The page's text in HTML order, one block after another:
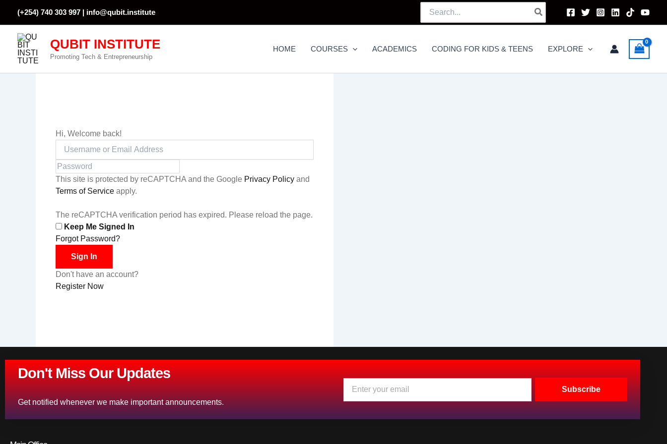
(+254) 740 303 997 | info@qubit.institute
Search
QUBIT INSTITUTE
Promoting Tech & Entrepreneurship
HOME COURSES ACADEMICS CODING FOR KIDS & TEENS EXPLORE
Hi, Welcome back!
This site is protected by reCAPTCHA and the Google Privacy Policy and
Terms of Service apply.
The reCAPTCHA verification period has expired. Please reload the page.
Keep Me Signed In
Forgot Password?
Sign In
Don't have an account?
Register Now
Don't Miss Our Updates
Get notified whenever we make important announcements.
Subscribe